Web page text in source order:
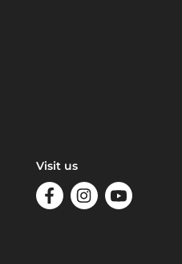
Visit us